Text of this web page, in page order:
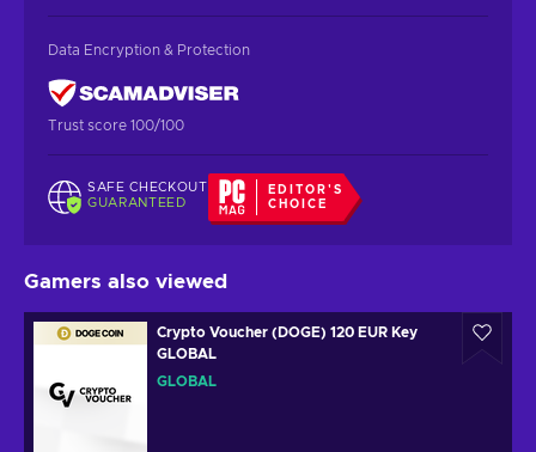
Data Encryption & Protection
Trust score 100/100
SAFE CHECKOUT
GUARANTEED
EDITOR'S
CHOICE
Gamers also viewed
Crypto Voucher (DOGE) 120 EUR Key
GLOBAL
GLOBAL